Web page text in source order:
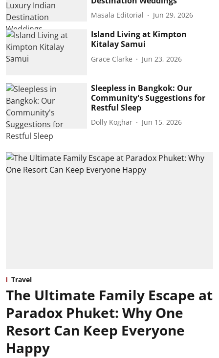
Masala Editorial Jun 29, 2026
Island Living at Kimpton
Kitalay Samui
Grace Clarke Jun 23, 2026
Sleepless in Bangkok: Our
Community's Suggestions for
Restful Sleep
Dolly Koghar Jun 15, 2026
Travel
The Ultimate Family Escape at
Paradox Phuket: Why One
Resort Can Keep Everyone
Happy